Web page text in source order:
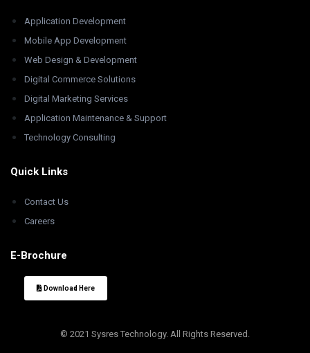
Application Development
Mobile App Development
Web Design & Development
Digital Commerce Solutions
Digital Marketing Services
Application Maintenance & Support
Technology Consulting
Quick Links
Contact Us
Careers
E-Brochure
Download Here
© 2021 Sysres Technology. All Rights Reserved.